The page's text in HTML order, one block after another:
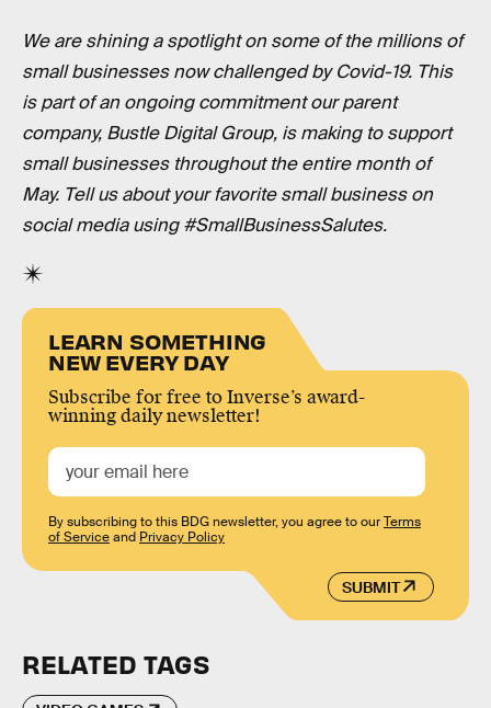
We are shining a spotlight on some of the millions of
small businesses now challenged by Covid-19. This
is part of an ongoing commitment our parent
company, Bustle Digital Group, is making to support
small businesses throughout the entire month of
May. Tell us about your favorite small business on
social media using #SmallBusinessSalutes.
LEARN SOMETHING
NEW EVERY DAY
Subscribe for free to Inverse’s award-
winning daily newsletter!
SUBMIT
By subscribing to this BDG newsletter, you agree to ourTerms
of Serviceand Privacy Policy
RELATED TAGS